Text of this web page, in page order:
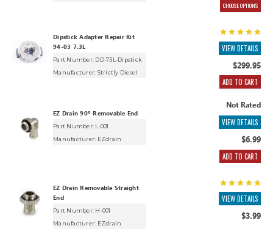
CHOOSE OPTIONS
Dipstick Adapter Repair Kit
94-03 7.3L
Part Number: DD-73L-Dipstick
Manufacturer: Strictly Diesel
VIEW DETAILS
$299.95
ADD TO CART
EZ Drain 90º Removable End
Part Number: L-001
Manufacturer: EZdrain
Not Rated
VIEW DETAILS
$6.99
ADD TO CART
EZ Drain Removable Straight
End
Part Number: H-001
Manufacturer: EZdrain
VIEW DETAILS
$3.99